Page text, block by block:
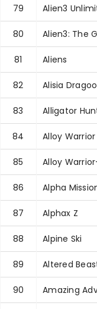
79 Alien3
80 Alien3: The
81 Aliens
82 Alisia
83 Alligator
84 Alloy Warrior
85 Alloy
86 Alpha
87 Alphax Z
88 Alpine Ski
89 Altered
90 Amazing